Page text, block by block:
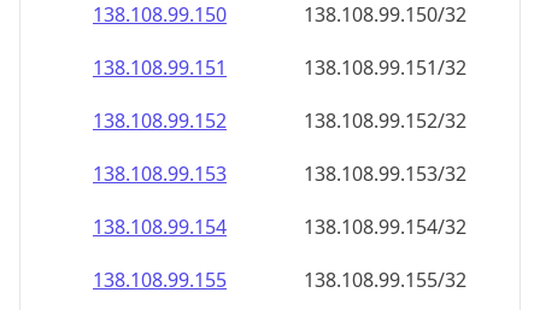
138.108.99.150
138.108.99.150/32
138.108.99.151
138.108.99.151/32
138.108.99.152
138.108.99.152/32
138.108.99.153
138.108.99.153/32
138.108.99.154
138.108.99.154/32
138.108.99.155
138.108.99.155/32